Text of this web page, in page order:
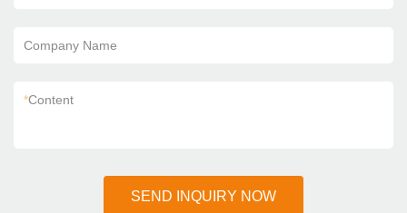
Company Name
*Content
SEND INQUIRY NOW